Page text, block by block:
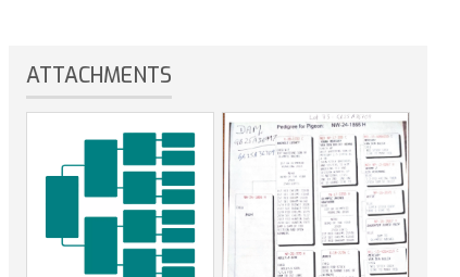
ATTACHMENTS